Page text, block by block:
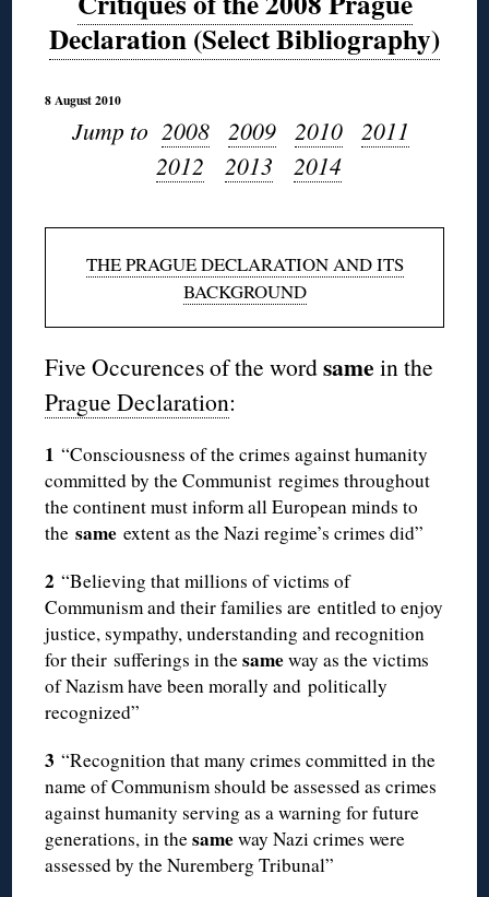
Declaration (Select Bibliography)
8 August 2010
Jump to 2008 2009 2010
2011
2012
2013 2014
THE PRAGUE DECLARATION AND ITS
BACKGROUND
Five Occurences of the wordsame in the
Prague Declaration:
1 “Consciousness of the crimes against humanity
committed by the Communist regimes throughout
the continent must inform all European minds to
thesameextent as the Nazi regime’s crimes did”
2 “Believing that millions of victims of
Communism and their families are entitled to enjoy
justice, sympathy, understanding and recognition
for their sufferings in thesameway as the victims
of Nazism have been morally and politically
recognized”
3 “Recognition that many crimes committed in the
name of Communism should be assessed as crimes
against humanity serving as a warning for future
generations, in thesameway Nazi crimes were
assessed by the Nuremberg Tribunal”